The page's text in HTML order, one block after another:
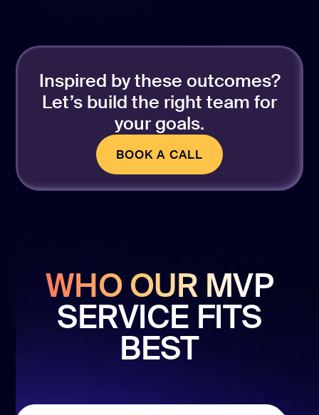
Inspired by these outcomes?
Let’s build the right team for
your goals.
BOOK A CALL
BOOK A CALL
WHO OUR MVP
SERVICE FITS
BEST